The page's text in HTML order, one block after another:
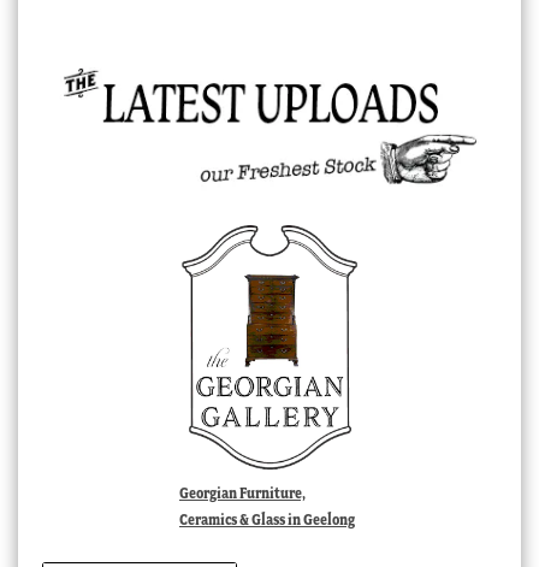
Georgian Furniture,
Ceramics & Glass in Geelong